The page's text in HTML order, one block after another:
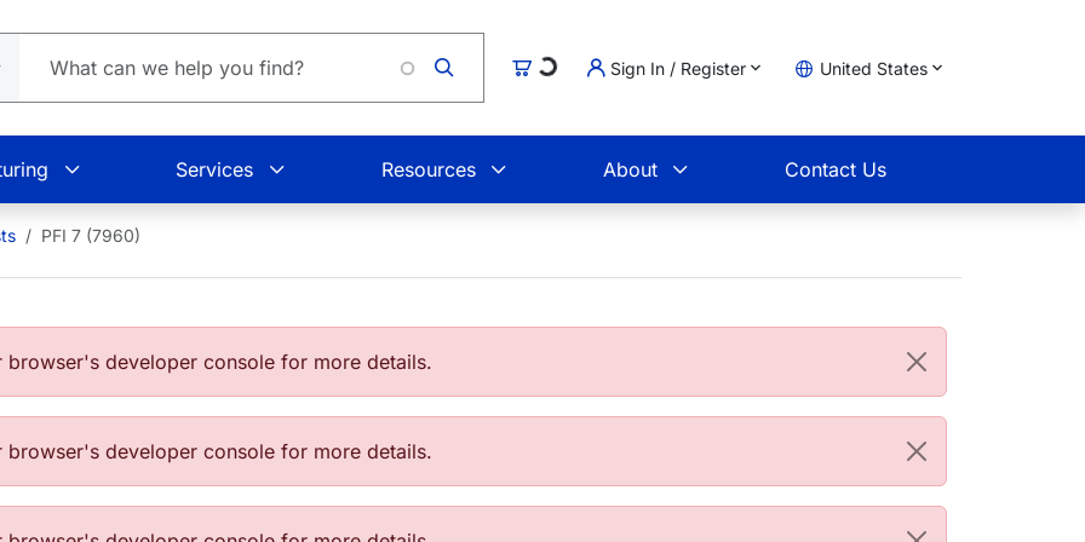
Cart
Loading... Sign In / Register United States
Services Resources About Contact Us
PFI 7 (7960)
developer console for more details.
developer console for more details.